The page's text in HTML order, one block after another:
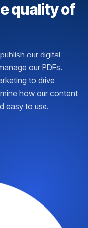
quality of
our digital
our PDFs.
to drive
how our content
easy to use.